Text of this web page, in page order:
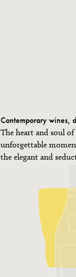
Contemporary wines,
The heart and soul
unforgettable
the elegant and